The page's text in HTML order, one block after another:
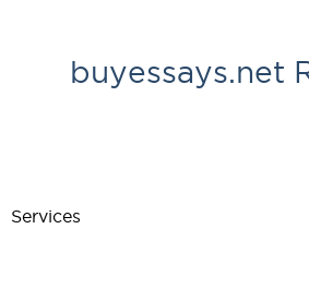
buyessays.net
Services